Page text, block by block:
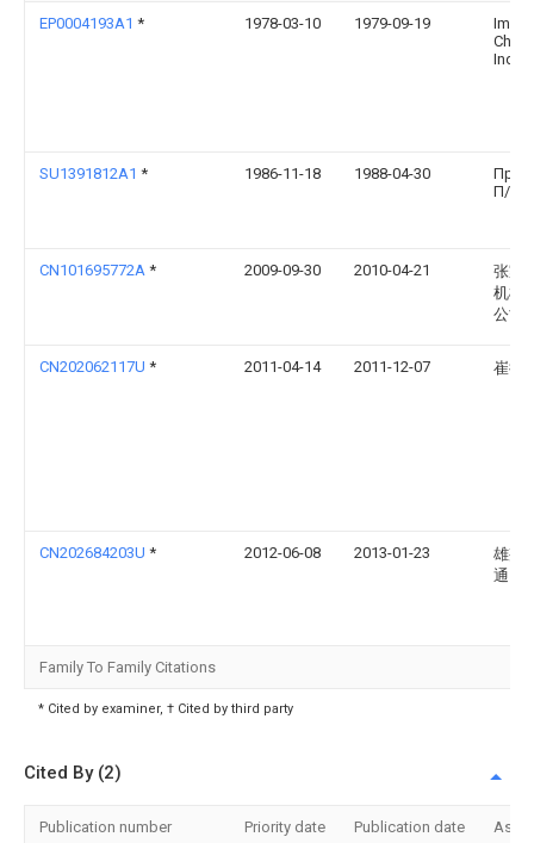
EP0004193A1 * 1978-03-10 1979-09-19
SU1391812A1 * 1986-11-18 1988-04-30
П/Я
CN101695772A * 2009-09-30 2010-04-21
张家
机械
公司
CN202062117U * 2011-04-14 2011-12-07 崔衍
CN202684203U * 2012-06-08 2013-01-23
雄邦
通）
Family To Family Citations
* Cited by examiner, † Cited by third party
Cited By (2)
Publication number Priority date Publication date